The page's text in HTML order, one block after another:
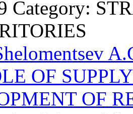
Category:
OF
OF